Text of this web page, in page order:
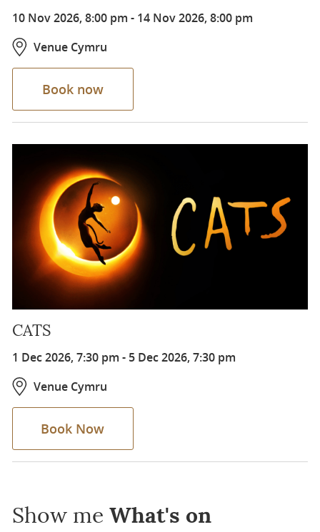
10 Nov 2026, 8:00 pm - 14 Nov 2026, 8:00 pm
Venue Cymru
Book now
CATS
1 Dec 2026, 7:30 pm - 5 Dec 2026, 7:30 pm
Venue Cymru
Book Now
Show me What's on